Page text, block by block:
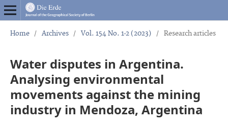
Home / Archives / Vol. 154 No. 1-2 (2023) / Research articles
Water disputes in Argentina.
Analysing environmental
movements against the mining
industry in Mendoza, Argentina